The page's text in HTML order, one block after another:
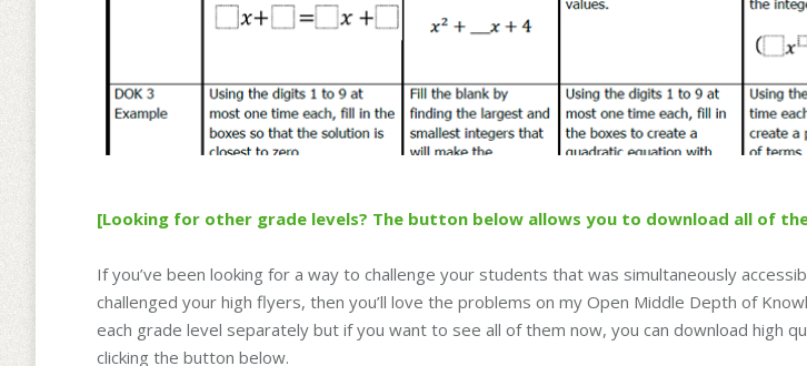
[Looking for other grade levels? The button below allows you to download all of
If you’ve been looking for a way to challenge your students that was simultaneously
challenged your high flyers, then you’ll love the problems on my Open Middle Depth of
each grade level separately but if you want to see all of them now, you can download high
clicking the button below.